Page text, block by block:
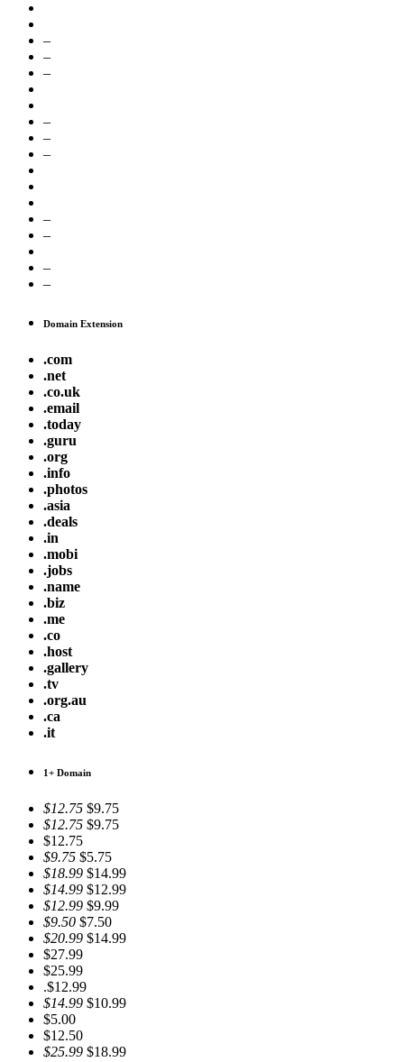
–
–
–
–
–
–
–
–
–
–
Domain Extension
.com
.net
.co.uk
.email
.today
.guru
.org
.info
.photos
.asia
.deals
.in
.mobi
.jobs
.name
.biz
.me
.co
.host
.gallery
.tv
.org.au
.ca
.it
1+ Domain
$12.75 $9.75
$12.75 $9.75
$12.75
$9.75 $5.75
$18.99 $14.99
$14.99 $12.99
$12.99 $9.99
$9.50 $7.50
$20.99 $14.99
$27.99
$25.99
.$12.99
$14.99 $10.99
$5.00
$12.50
$25.99 $18.99